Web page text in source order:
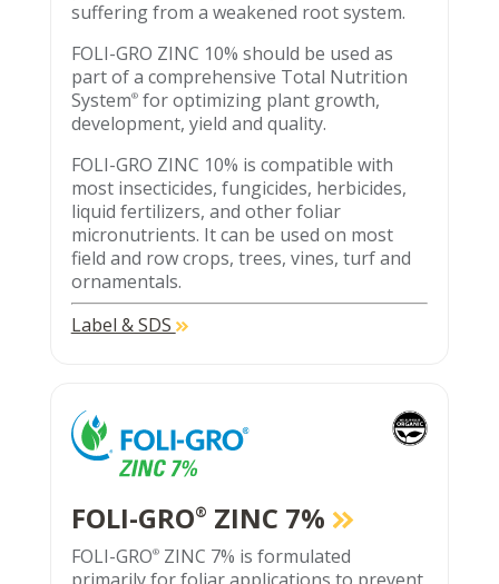
suffering from a weakened root system.
FOLI-GRO ZINC 10% should be used as
part of a comprehensive Total Nutrition
System®for optimizing plant growth,
development, yield and quality.
FOLI-GRO ZINC 10% is compatible with
most insecticides, fungicides, herbicides,
liquid fertilizers, and other foliar
micronutrients. It can be used on most
field and row crops, trees, vines, turf and
ornamentals.
Label & SDS
FOLI-GRO® ZINC 7%
FOLI-GRO®ZINC 7% is formulated